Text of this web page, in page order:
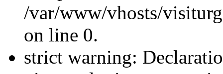
/var/www/vhosts/
on line 0.
strict warning: